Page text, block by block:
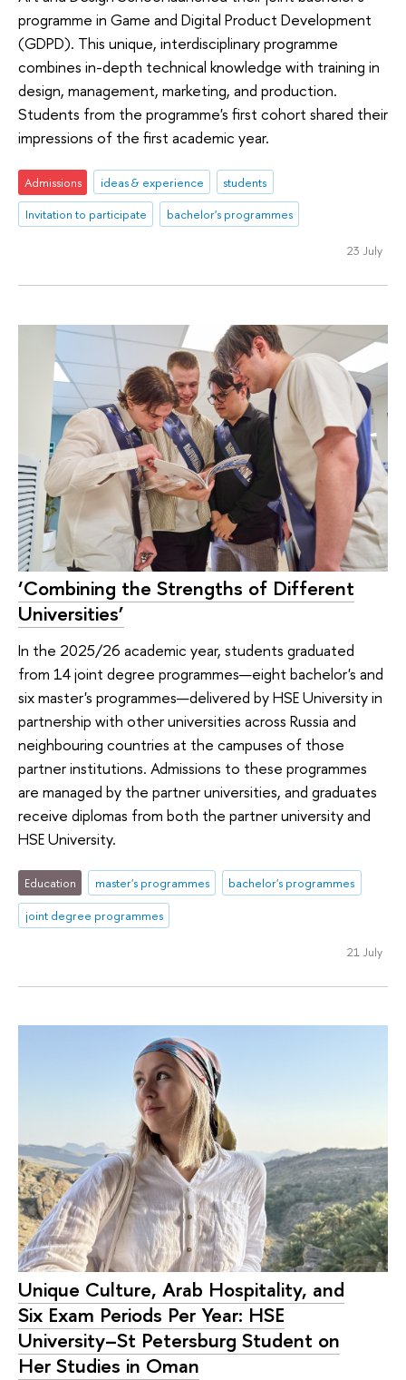
programme in Game and Digital Product Development
(GDPD). This unique, interdisciplinary programme
combines in-depth technical knowledge with training in
design, management, marketing, and production.
Students from the programme's first cohort shared their
impressions of the first academic year.
Admissions ideas & experience
students
Invitation to participate
bachelor's programmes
23 July
‘Combining the Strengths of Different
Universities’
In the 2025/26 academic year, students graduated
from 14 joint degree programmes—eight bachelor's and
six master's programmes—delivered by HSE University in
partnership with other universities across Russia and
neighbouring countries at the campuses of those
partner institutions. Admissions to these programmes
are managed by the partner universities, and graduates
receive diplomas from both the partner university and
HSE University.
Education master's programmes
bachelor's programmes
joint degree programmes
21 July
Unique Culture, Arab Hospitality, and
Six Exam Periods Per Year: HSE
University–St Petersburg Student on
Her Studies in Oman